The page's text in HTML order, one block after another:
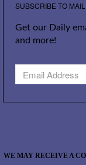
SUBSCRIBE TO MAIL!
Get our Daily
and more!
WE MAY RECEIVE A